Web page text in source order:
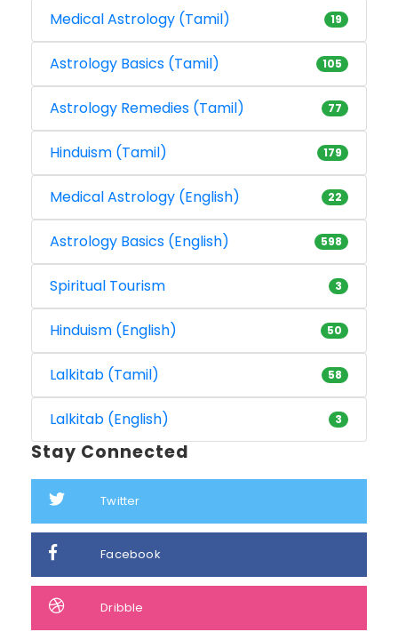
Medical Astrology (Tamil)
19
Astrology Basics (Tamil) 105
Astrology Remedies (Tamil) 77
Hinduism (Tamil) 179
Medical Astrology (English) 22
Astrology Basics (English) 598
Spiritual Tourism 3
Hinduism (English) 50
Lalkitab (Tamil) 58
Lalkitab (English) 3
Stay Connected
Twitter
Facebook
Dribble